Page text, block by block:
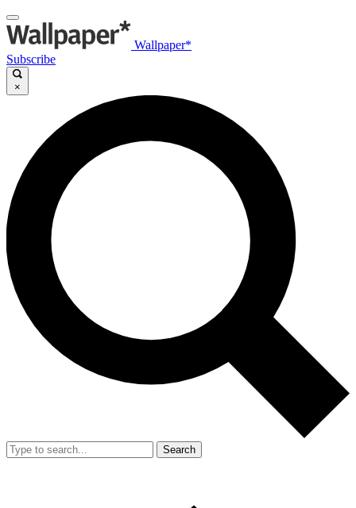
Wallpaper*
Subscribe
×
Search